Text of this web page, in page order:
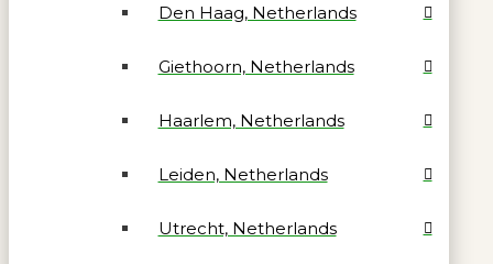
Den Haag, Netherlands
Giethoorn, Netherlands
Haarlem, Netherlands
Leiden, Netherlands
Utrecht, Netherlands